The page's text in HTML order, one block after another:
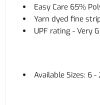
Easy Care 65%
Yarn dyed fine
UPF rating - Very
Available Sizes: 6 -